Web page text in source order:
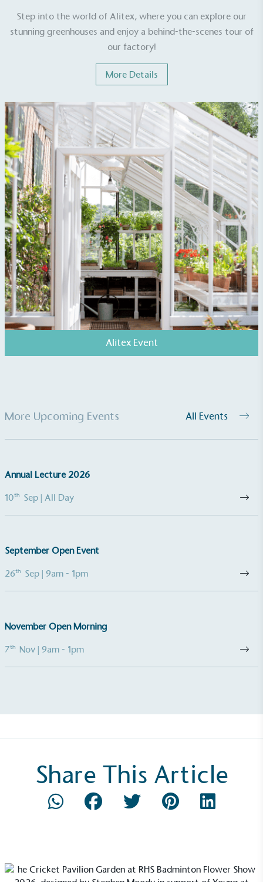
Step into the world of Alitex, where you can explore our
stunning greenhouses and enjoy a behind-the-scenes tour of
our factory!
More Details
Alitex Event
More Upcoming Events All Events
Annual Lecture 2026
10th Sep | All Day
September Open Event
26th Sep | 9am - 1pm
November Open Morning
7th Nov | 9am - 1pm
Share This Article
EV Charge Points
The brand provides electric vehicle charging points
to its customers and/or employees to help
encourage the use of electric vehicles and ensure
accessibility for electric car users within our
communities.
The brand manufactures its products in the United
Kingdom.
The brand provides either a monetary donation or
other tangible support to a registered charity on an
ongoing basis.
to be happier, healthier and live more sustainably.